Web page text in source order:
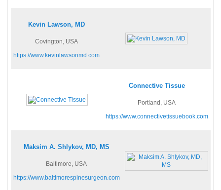
Kevin Lawson, MD
Covington, USA
https://www.kevinlawsonmd.com
Connective Tissue
Portland, USA
https://www.connectivetissuebook.com
Maksim A. Shlykov, MD, MS
Baltimore, USA
https://www.baltimorespinesurgeon.com